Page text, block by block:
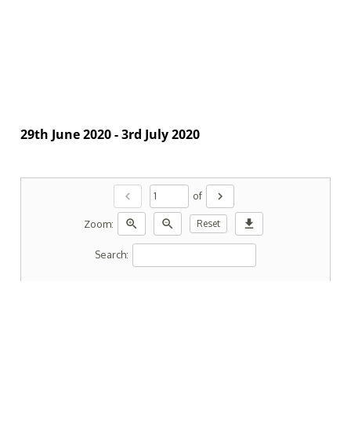
29th June 2020 - 3rd July 2020
chevron_left of chevron_right
Zoom: zoom_in zoom_out Reset download
Search: